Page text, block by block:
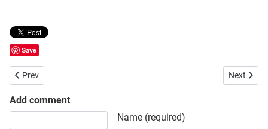
Save
Previous article: Bangladesh Agricultural Development Corporation
Prev Next
Next
Add comment
Name (required)
Share your opinion, information or ask here to know more